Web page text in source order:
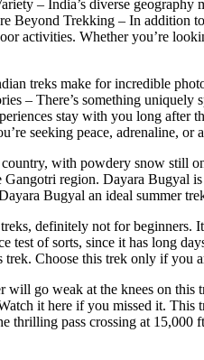
– India’s diverse
Beyond Trekking – In
activities. Whether you’re
treks make for incredible
– There’s something
stay with you long after
seeking peace, adrenaline,
with powdery snow still
region. Dayara
Bugyal an ideal summer
definitely not for
test of sorts, since it has long
Choose this trek only if
go weak at the knees on
it here if you missed it.
thrilling pass crossing at